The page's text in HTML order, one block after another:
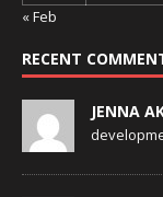
« Feb
RECENT
JENNA